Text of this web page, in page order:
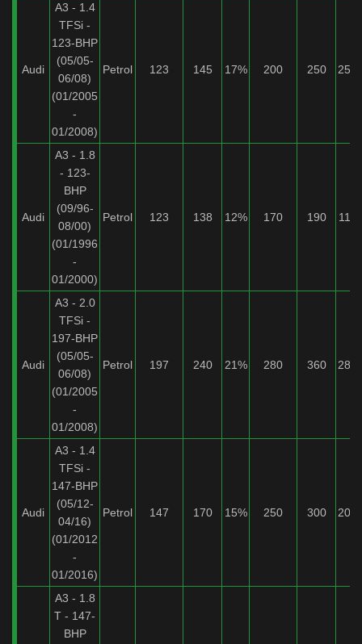
Audi
A3 - 1.4
TFSi -
123-BHP
(05/05-
06/08)
(01/2005
-
01/2008)
Petrol 123 145 17% 200 250 25%
Audi
A3 - 1.8
- 123-
BHP
(09/96-
08/00)
(01/1996
-
01/2000)
Petrol 123 138 12% 170 190 11%
Audi
A3 - 2.0
TFSi -
197-BHP
(05/05-
06/08)
(01/2005
-
01/2008)
Petrol 197 240 21% 280 360 28%
Audi
A3 - 1.4
TFSi -
147-BHP
(05/12-
04/16)
(01/2012
-
01/2016)
Petrol 147 170 15% 250 300 20%
A3 - 1.8
T - 147-
BHP